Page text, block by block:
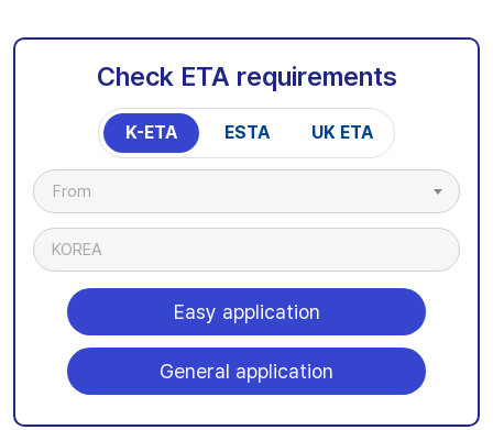
Check ETA requirements
K-ETA ESTA UK ETA
From
KOREA
Easy application
General application